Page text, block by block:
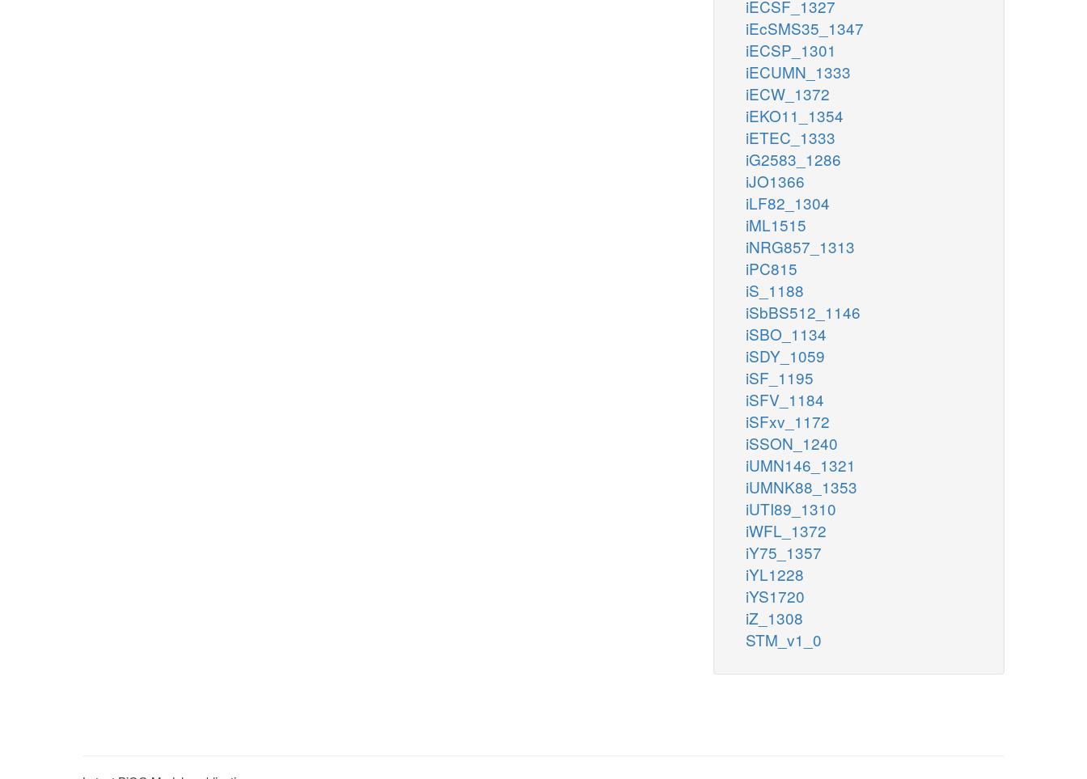
iECSF_1327
iEcSMS35_1347
iECSP_1301
iECUMN_1333
iECW_1372
iEKO11_1354
iETEC_1333
iG2583_1286
iJO1366
iLF82_1304
iML1515
iNRG857_1313
iPC815
iS_1188
iSbBS512_1146
iSBO_1134
iSDY_1059
iSF_1195
iSFV_1184
iSFxv_1172
iSSON_1240
iUMN146_1321
iUMNK88_1353
iUTI89_1310
iWFL_1372
iY75_1357
iYL1228
iYS1720
iZ_1308
STM_v1_0